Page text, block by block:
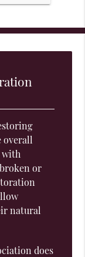
overall
with
or
natural
does